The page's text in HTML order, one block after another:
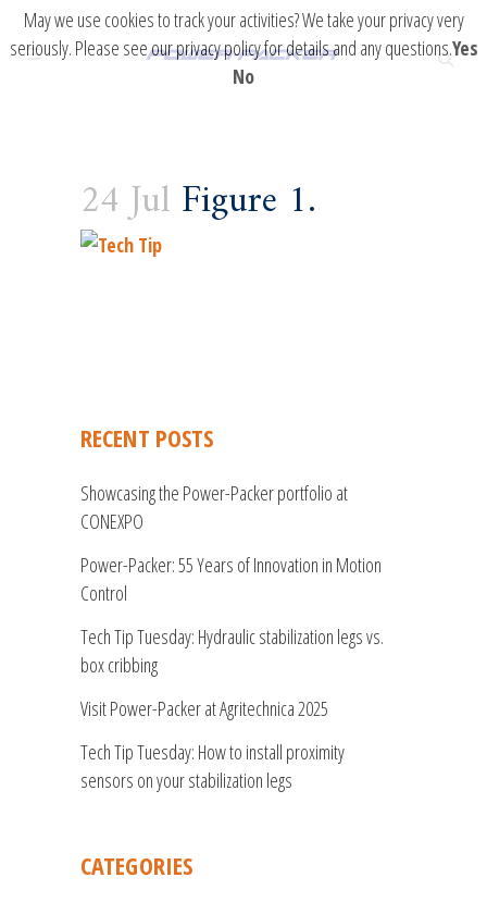
24 Jul Figure 1.
RECENT POSTS
Showcasing the Power-Packer portfolio at
CONEXPO
Power-Packer: 55 Years of Innovation in Motion
Control
Tech Tip Tuesday: Hydraulic stabilization legs vs.
box cribbing
Visit Power-Packer at Agritechnica 2025
Tech Tip Tuesday: How to install proximity
sensors on your stabilization legs
CATEGORIES
May we use cookies to track your activities? We take your privacy very
seriously. Please see our privacy policy for details and any questions.Yes
No